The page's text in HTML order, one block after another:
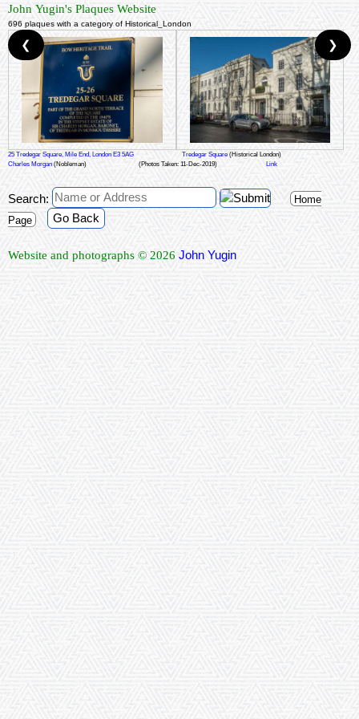
John Yugin's Plaques Website
696 plaques with a category of Historical_London
25 Tredegar Square, Mile End, London E3 5AG Tredegar Square (Historical London)
Charles Morgan (Nobleman) (Photos Taken: 11-Dec-2019) Link
❮ ❯
Search:
Home
Page
Go Back
Website and photographs © 2026 John Yugin